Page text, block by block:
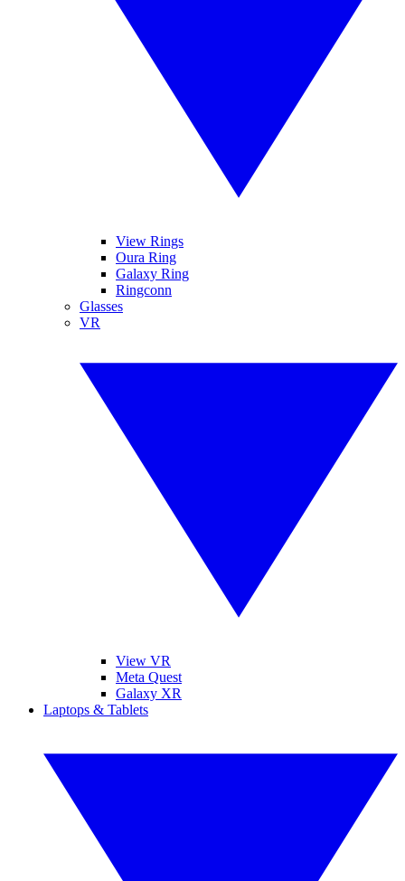
View Rings
Oura Ring
Galaxy Ring
Ringconn
Glasses
VR
View VR
Meta Quest
Galaxy XR
Laptops & Tablets